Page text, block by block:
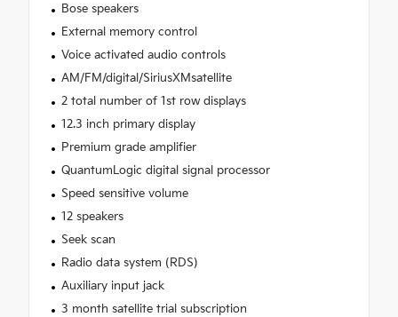
Bose speakers
External memory control
Voice activated audio controls
AM/FM/digital/SiriusXMsatellite
2 total number of 1st row displays
12.3 inch primary display
Premium grade amplifier
QuantumLogic digital signal processor
Speed sensitive volume
12 speakers
Seek scan
Radio data system (RDS)
Auxiliary input jack
3 month satellite trial subscription